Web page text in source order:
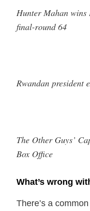
Hunter Mahan
final-round 64
Rwandan president
The Other Guys’
Box Office
What’s wrong
There’s a